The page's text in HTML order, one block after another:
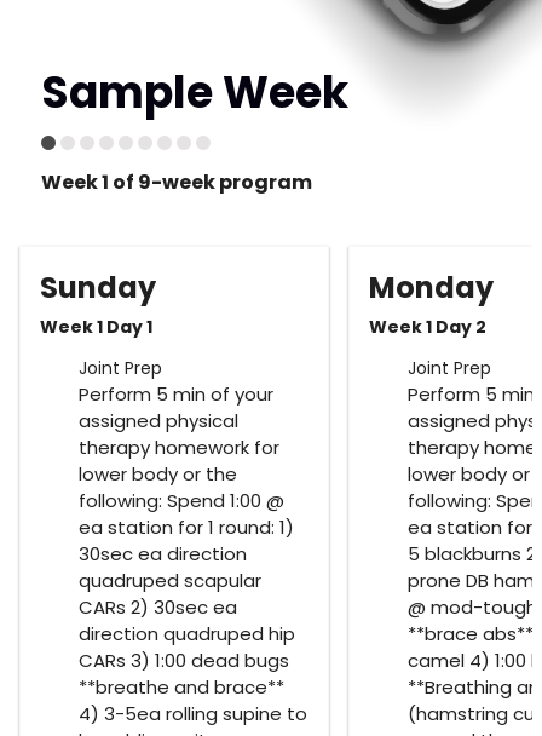
Sample Week
Week 1 of 9-week program
Sunday
Week 1 Day 1
Joint Prep
Perform 5 min of your
assigned physical
therapy homework for
lower body or the
following: Spend 1:00 @
ea station for 1 round: 1)
30sec ea direction
quadruped scapular
CARs 2) 30sec ea
direction quadruped hip
CARs 3) 1:00 dead bugs
**breathe and brace**
4) 3-5ea rolling supine to
Monday
Week 1 Day 2
Joint Prep
Perform 5 min
assigned
therapy
lower body or
following:
ea station for
5 blackburns
prone DB
@ mod-tough
**brace abs**
camel 4) 1:00
**Breathing
(hamstring